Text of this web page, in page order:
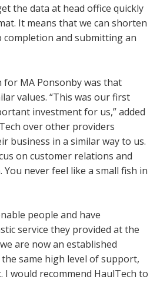
the data at head office quickly
It means that we can shorten
and submitting an
MA Ponsonby was that
values. “This was our first
investment for us,” added
over other providers
business in a similar way to us.
on customer relations and
You never feel like a small fish in
people and have
service they provided at the
are now an established
same high level of support,
I would recommend HaulTech to